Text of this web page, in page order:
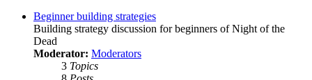
Beginner building strategies
Building strategy discussion for beginners of Night of the
Dead
Moderator: Moderators
3 Topics